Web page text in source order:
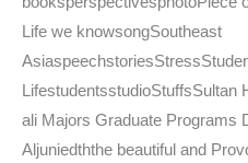
Life we knowsongSoutheast
LifestudentsstudioStuffsSultan
ali Majors Graduate Programs
Aljuniedththe beautiful and